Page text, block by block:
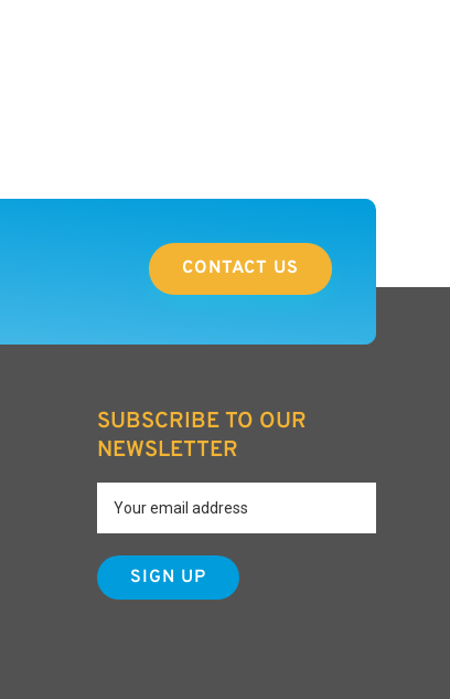
CONTACT US
SUBSCRIBE TO OUR
NEWSLETTER